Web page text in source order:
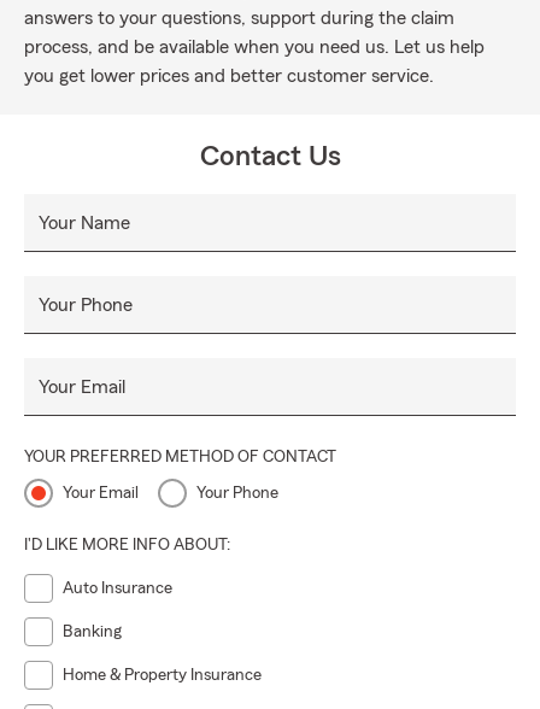
answers to your questions, support during the claim
process, and be available when you need us. Let us help
you get lower prices and better customer service.
Contact Us
Your Name
Your Phone
Your Email
YOUR PREFERRED METHOD OF CONTACT
Your Email Your Phone
I'D LIKE MORE INFO ABOUT:
Auto Insurance
Banking
Home & Property Insurance